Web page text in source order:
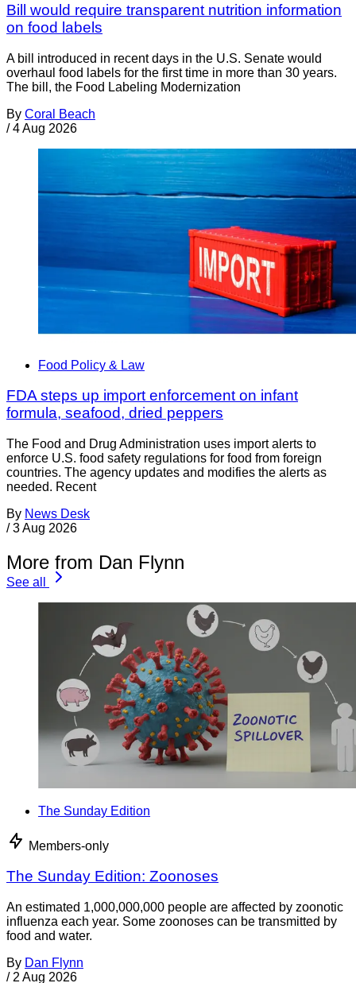
Bill would require transparent nutrition information
on food labels
A bill introduced in recent days in the U.S. Senate would
overhaul food labels for the first time in more than 30 years.
The bill, the Food Labeling Modernization
By Coral Beach
/ 4 Aug 2026
Food Policy & Law
FDA steps up import enforcement on infant
formula, seafood, dried peppers
The Food and Drug Administration uses import alerts to
enforce U.S. food safety regulations for food from foreign
countries. The agency updates and modifies the alerts as
needed. Recent
By News Desk
/ 3 Aug 2026
More from Dan Flynn
See all
The Sunday Edition
Members-only
The Sunday Edition: Zoonoses
An estimated 1,000,000,000 people are affected by zoonotic
influenza each year. Some zoonoses can be transmitted by
food and water.
By Dan Flynn
/ 2 Aug 2026